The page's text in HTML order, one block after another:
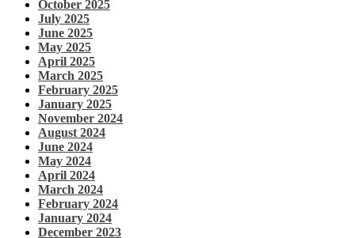
October 2025
July 2025
June 2025
May 2025
April 2025
March 2025
February 2025
January 2025
November 2024
August 2024
June 2024
May 2024
April 2024
March 2024
February 2024
January 2024
December 2023